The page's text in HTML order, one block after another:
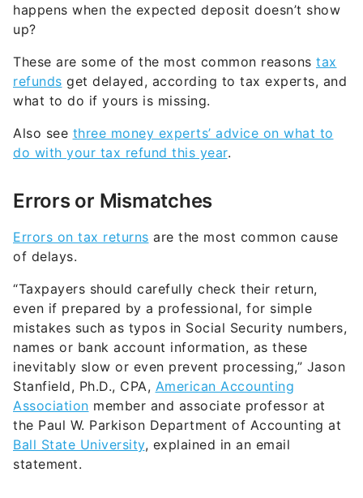
happens when the expected deposit doesn’t show
up?
These are some of the most common reasons tax
refunds get delayed, according to tax experts, and
what to do if yours is missing.
Also see three money experts’ advice on what to
do with your tax refund this year.
Errors or Mismatches
Errors on tax returns are the most common cause
of delays.
“Taxpayers should carefully check their return,
even if prepared by a professional, for simple
mistakes such as typos in Social Security numbers,
names or bank account information, as these
inevitably slow or even prevent processing,” Jason
Stanfield, Ph.D., CPA, American Accounting
Association member and associate professor at
the Paul W. Parkison Department of Accounting at
Ball State University, explained in an email
statement.